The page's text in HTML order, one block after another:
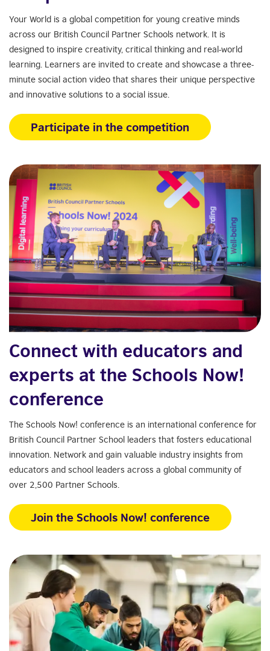
Your World is a global competition for young creative minds
across our British Council Partner Schools network. It is
designed to inspire creativity, critical thinking and real-world
learning. Learners are invited to create and showcase a three-
minute social action video that shares their unique perspective
and innovative solutions to a social issue.
Participate in the competition
Connect with educators and
experts at the Schools Now!
conference
The Schools Now! conference is an international conference for
British Council Partner School leaders that fosters educational
innovation. Network and gain valuable industry insights from
educators and school leaders across a global community of
over 2,500 Partner Schools.
Join the Schools Now! conference